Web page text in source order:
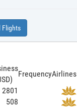
Flights
FrequencyAirlines
2801
508